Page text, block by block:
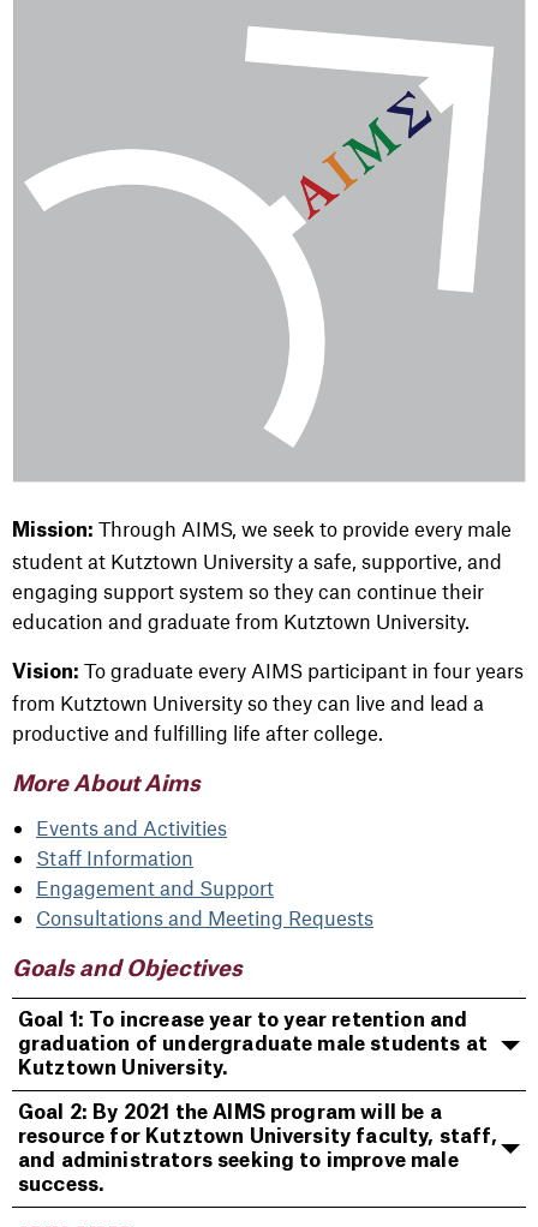
Mission: Through AIMS, we seek to provide every male
student at Kutztown University a safe, supportive, and
engaging support system so they can continue their
education and graduate from Kutztown University.
Vision: To graduate every AIMS participant in four years
from Kutztown University so they can live and lead a
productive and fulfilling life after college.
More About Aims
Events and Activities
Staff Information
Engagement and Support
Consultations and Meeting Requests
Goals and Objectives
Goal 1: To increase year to year retention and
graduation of undergraduate male students at
Kutztown University.
Goal 2: By 2021 the AIMS program will be a
resource for Kutztown University faculty, staff,
and administrators seeking to improve male
success.